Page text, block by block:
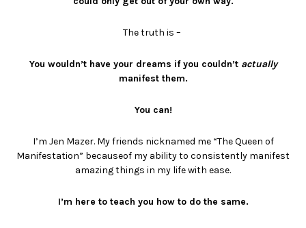
The truth is –
You wouldn’t have your dreams if you couldn’t actually
manifest them.
You can!
I’m Jen Mazer. My friends nicknamed me “The Queen of
Manifestation” becauseof my ability to consistently manifest
amazing things in my life with ease.
I’m here to teach you how to do the same.